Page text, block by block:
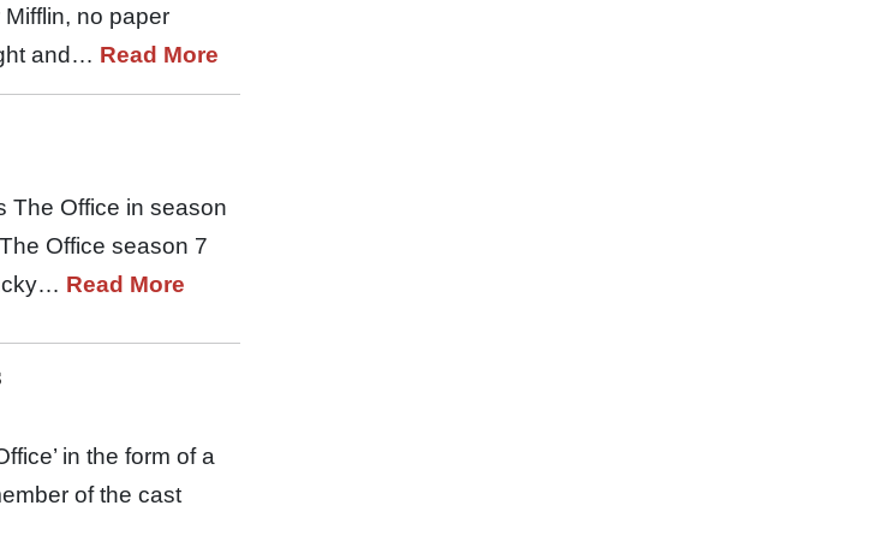
no paper
and… Read More
The Office in season
Office season 7
Read More
in the form of a
of the cast